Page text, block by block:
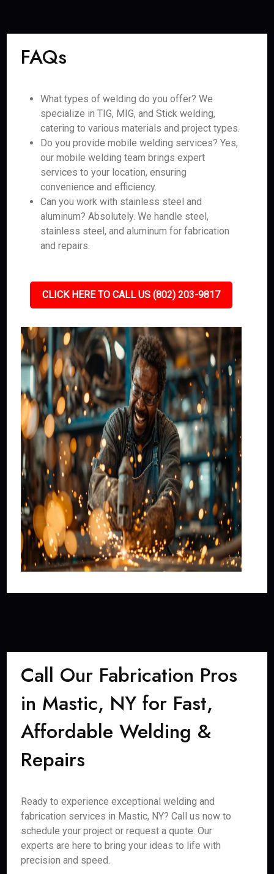
FAQs
What types of welding do you offer? We
specialize in TIG, MIG, and Stick welding,
catering to various materials and project types.
Do you provide mobile welding services? Yes,
our mobile welding team brings expert
services to your location, ensuring
convenience and efficiency.
Can you work with stainless steel and
aluminum? Absolutely. We handle steel,
stainless steel, and aluminum for fabrication
and repairs.
CLICK HERE TO CALL US (802) 203-9817
Call Our Fabrication Pros
in Mastic, NY for Fast,
Affordable Welding &
Repairs
Ready to experience exceptional welding and
fabrication services in Mastic, NY? Call us now to
schedule your project or request a quote. Our
experts are here to bring your ideas to life with
precision and speed.